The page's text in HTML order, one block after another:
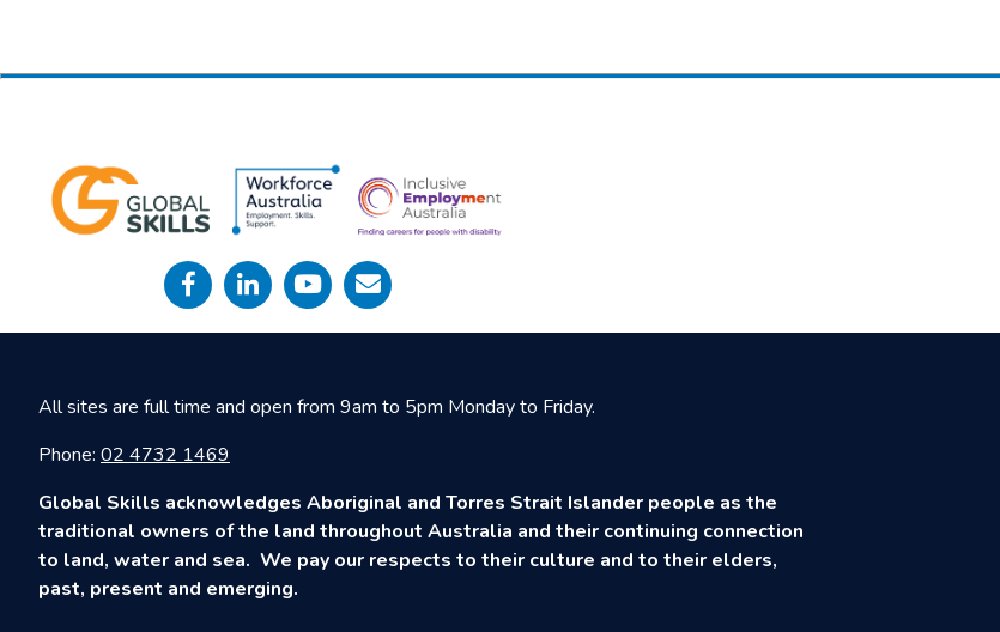
All sites are full time and open from 9am to 5pm Monday to Friday.
Phone: 02 4732 1469
Global Skills acknowledges Aboriginal and Torres Strait Islander people as the
traditional owners of the land throughout Australia and their continuing connection
to land, water and sea. We pay our respects to their culture and to their elders,
past, present and emerging.